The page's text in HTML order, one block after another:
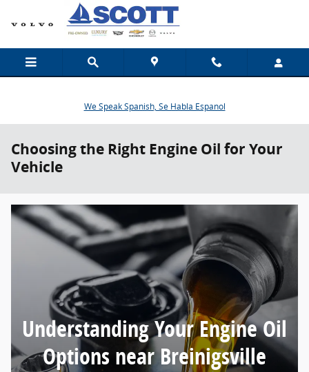
Skip to main content
We Speak Spanish, Se Habla Espanol
Choosing the Right Engine Oil for Your
Vehicle
Understanding Your Engine Oil
Options near Breinigsville